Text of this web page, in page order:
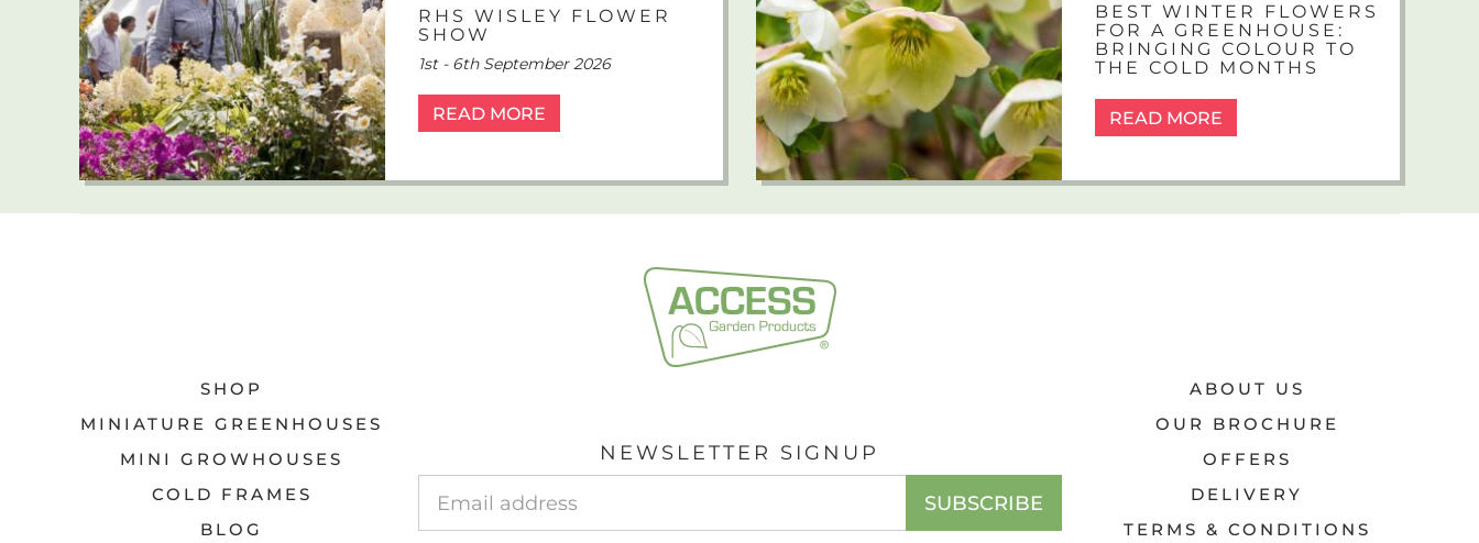
RHS WISLEY FLOWER
SHOW
1st - 6th September 2026
READ MORE
BEST WINTER FLOWERS
FOR A GREENHOUSE:
BRINGING COLOUR TO
THE COLD MONTHS
READ MORE
SHOP
MINIATURE GREENHOUSES
MINI GROWHOUSES
COLD FRAMES
BLOG
ABOUT US
OUR BROCHURE
OFFERS
DELIVERY
TERMS & CONDITIONS
NEWSLETTER SIGNUP
SUBSCRIBE